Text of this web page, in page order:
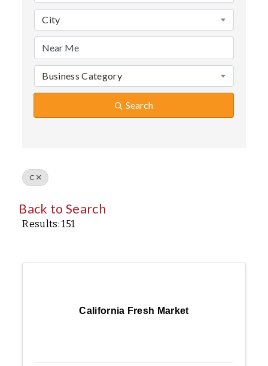
City
Business Category
Search
C
Back to Search
Results: 151
California Fresh Market